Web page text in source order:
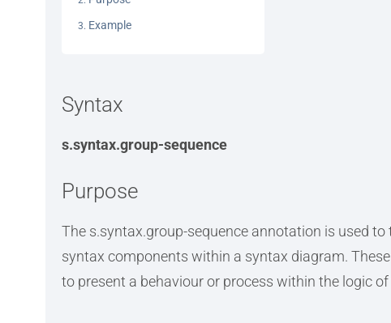
Example
Syntax
s.syntax.group-sequence
Purpose
The s.syntax.group-sequence annotation is used
syntax components within a syntax diagram.
to present a behaviour or process within the logic